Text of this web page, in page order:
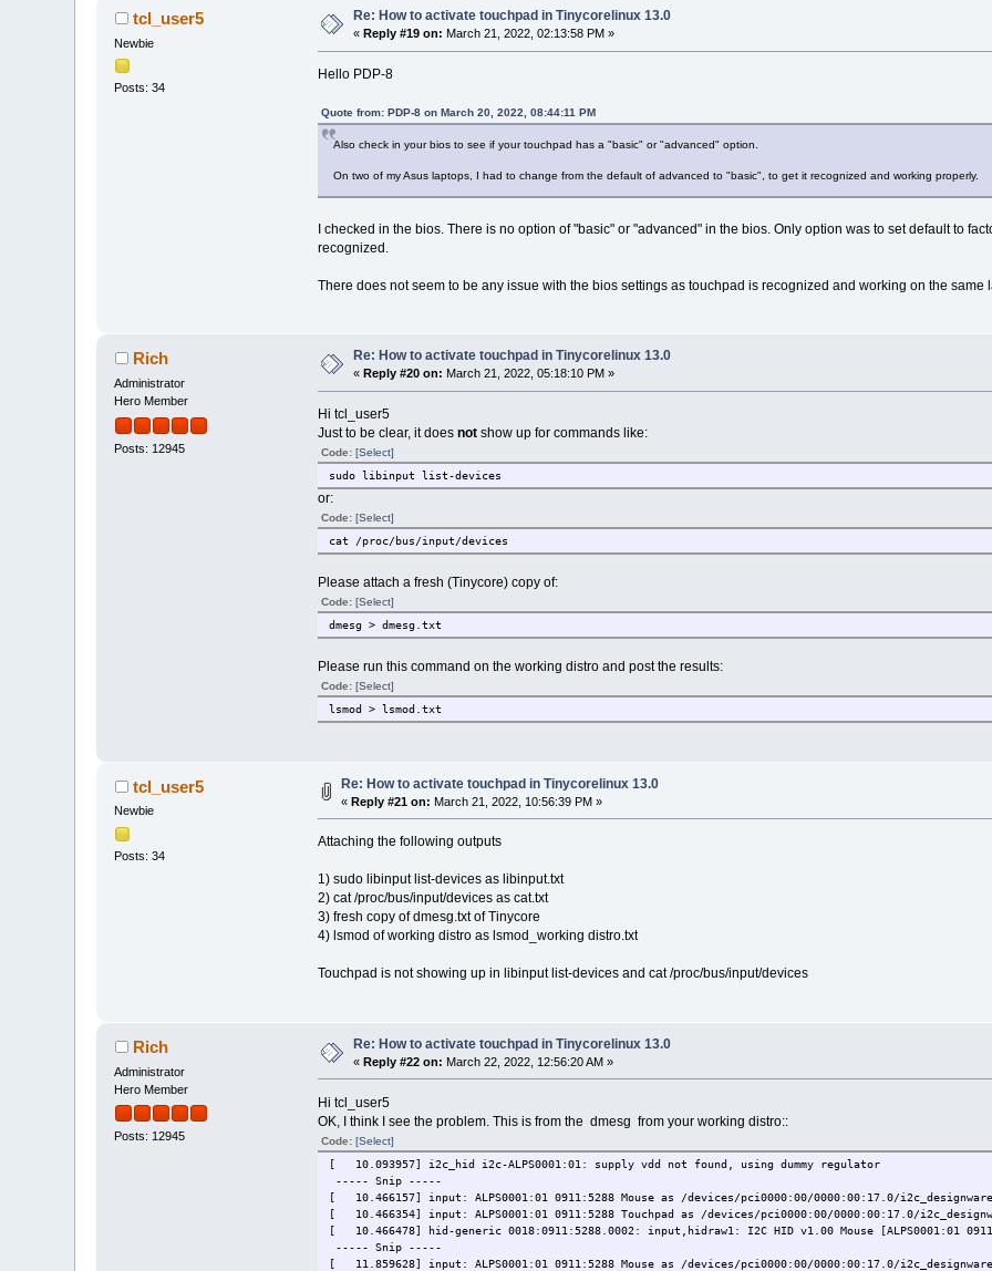
tcl_user5
Newbie
Posts: 34
Re: How to activate touchpad in Tinycorelinux 13.0
«Reply #19 on: March 21, 2022, 02:13:58 PM »
Hello PDP-8
Quote from: PDP-8 on March 20, 2022, 08:44:11 PM
Also check in your bios to see if your touchpad has a "basic" or "advanced" option.
On two of my Asus laptops, I had to change from the default of advanced to "basic", to get it recognized and working properly.
I checked in the bios. There is no option of "basic" or "advanced" in the bios. Only option was to set default to
recognized.
There does not seem to be any issue with the bios settings as touchpad is recognized and working on the
Rich
Administrator
Hero Member
Posts: 12945
Re: How to activate touchpad in Tinycorelinux 13.0
« Reply #20 on: March 21, 2022, 05:18:10 PM »
Hi tcl_user5
Just to be clear, it does notshow up for commands like:
Code: [Select]
sudo libinput list-devices
or:
Code: [Select]
cat /proc/bus/input/devices
Please attach a fresh (Tinycore) copy of:
Code: [Select]
dmesg > dmesg.txt
Please run this command on the working distro and post the results:
Code: [Select]
lsmod > lsmod.txt
tcl_user5
Newbie
Posts: 34
Re: How to activate touchpad in Tinycorelinux 13.0
«Reply #21 on: March 21, 2022, 10:56:39 PM »
Attaching the following outputs
1) sudo libinput list-devices as libinput.txt
2) cat /proc/bus/input/devices as cat.txt
3) fresh copy of dmesg.txt of Tinycore
4) lsmod of working distro as lsmod_working distro.txt
Touchpad is not showing up in libinput list-devices and cat /proc/bus/input/devices
Rich
Administrator
Hero Member
Posts: 12945
Re: How to activate touchpad in Tinycorelinux 13.0
«Reply #22 on: March 22, 2022, 12:56:20 AM »
Hi tcl_user5
OK, I think I see the problem. This is from the dmesg from your working distro::
Code: [Select]
[ 10.093957] i2c_hid i2c-ALPS0001:01: supply vdd not found, using dummy regulator
----- Snip -----
[ 10.466157] input: ALPS0001:01 0911:5288 Mouse as /devices/pci0000:00/0000:00:17.0/
[ 10.466354] input: ALPS0001:01 0911:5288 Touchpad as /devices/pci0000:00/0000:00:17.0/
[ 10.466478] hid-generic 0018:0911:5288.0002: input,hidraw1: I2C HID v1.00 Mouse [ALPS0001:01
----- Snip -----
[ 11.859628] input: ALPS0001:01 0911:5288 Mouse as /devices/pci0000:00/0000:00:17.0/